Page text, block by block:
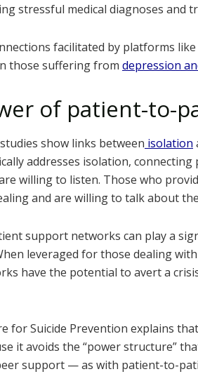
stressful medical diagnoses and
facilitated by platforms
those suffering from depression
of patient-to-
show links between isolation
addresses isolation,
willing to listen. Those who
and are willing to talk about
support networks can play a
leveraged for those dealing
have the potential to avert a
for Suicide Prevention explains
it avoids the “power structure”
support — as with patient-to-